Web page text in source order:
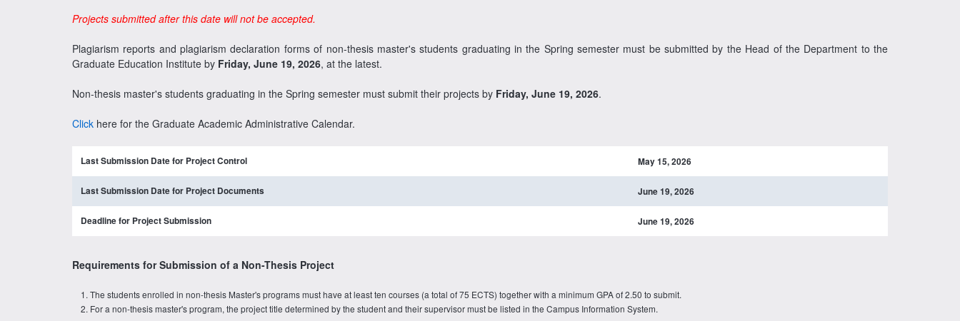
Projects submitted after this date will not be accepted.
Plagiarism reports and plagiarism declaration forms of non-thesis master's students graduating in the Spring semester must be submitted by the Head of the Department to the
Graduate Education Institute by Friday, June 19, 2026, at the latest.
Non-thesis master's students graduating in the Spring semester must submit their projects by Friday, June 19, 2026.
Click here for the Graduate Academic Administrative Calendar.
Last Submission Date for Project Control May 15, 2026
Last Submission Date for Project Documents June 19, 2026
Deadline for Project Submission June 19, 2026
Requirements for Submission of a Non-Thesis Project
The students enrolled in non-thesis Master's programs must have at least ten courses (a total of 75 ECTS) together with a minimum GPA of 2.50 to submit.
For a non-thesis master's program, the project title determined by the student and their supervisor must be listed in the Campus Information System.